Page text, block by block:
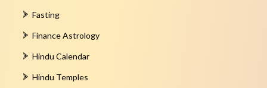
Fasting
Finance Astrology
Hindu Calendar
Hindu Temples